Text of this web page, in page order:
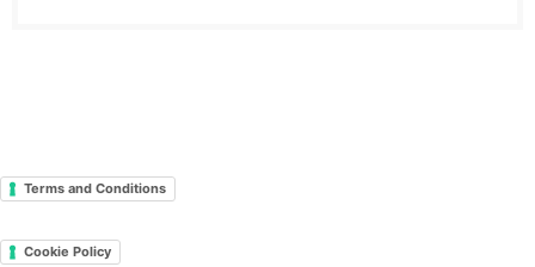
Terms and Conditions
Cookie Policy